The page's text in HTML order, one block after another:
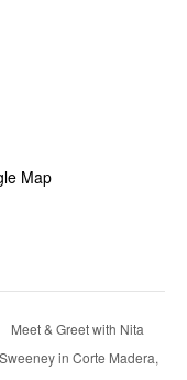
Map
Meet & Greet with Nita
Sweeney in Corte Madera,